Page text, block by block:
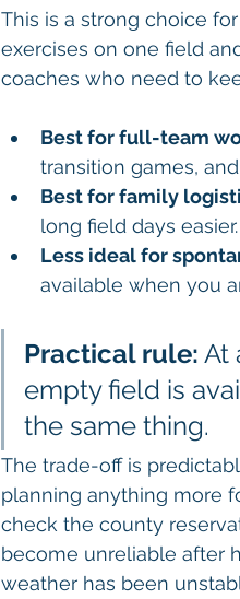
This is a strong choice
exercises on one field
coaches who need to
Best for full-team
transition games,
Best for family
long field days easier.
Less ideal for
available when you
Practical rule: At
empty field is
the same thing.
The trade-off is
planning anything more
check the county
become unreliable after
weather has been